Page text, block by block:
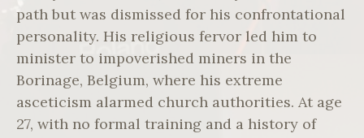
path but was dismissed for his confrontational
personality. His religious fervor led him to
minister to impoverished miners in the
Borinage, Belgium, where his extreme
asceticism alarmed church authorities. At age
27, with no formal training and a history of